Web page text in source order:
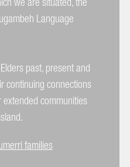
Language
past, present and
continuing connections
communities
families